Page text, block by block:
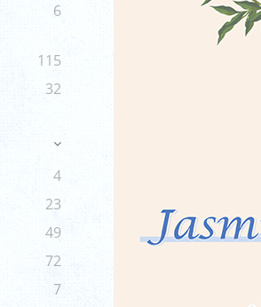
6
115
32
4
23
49
72
7